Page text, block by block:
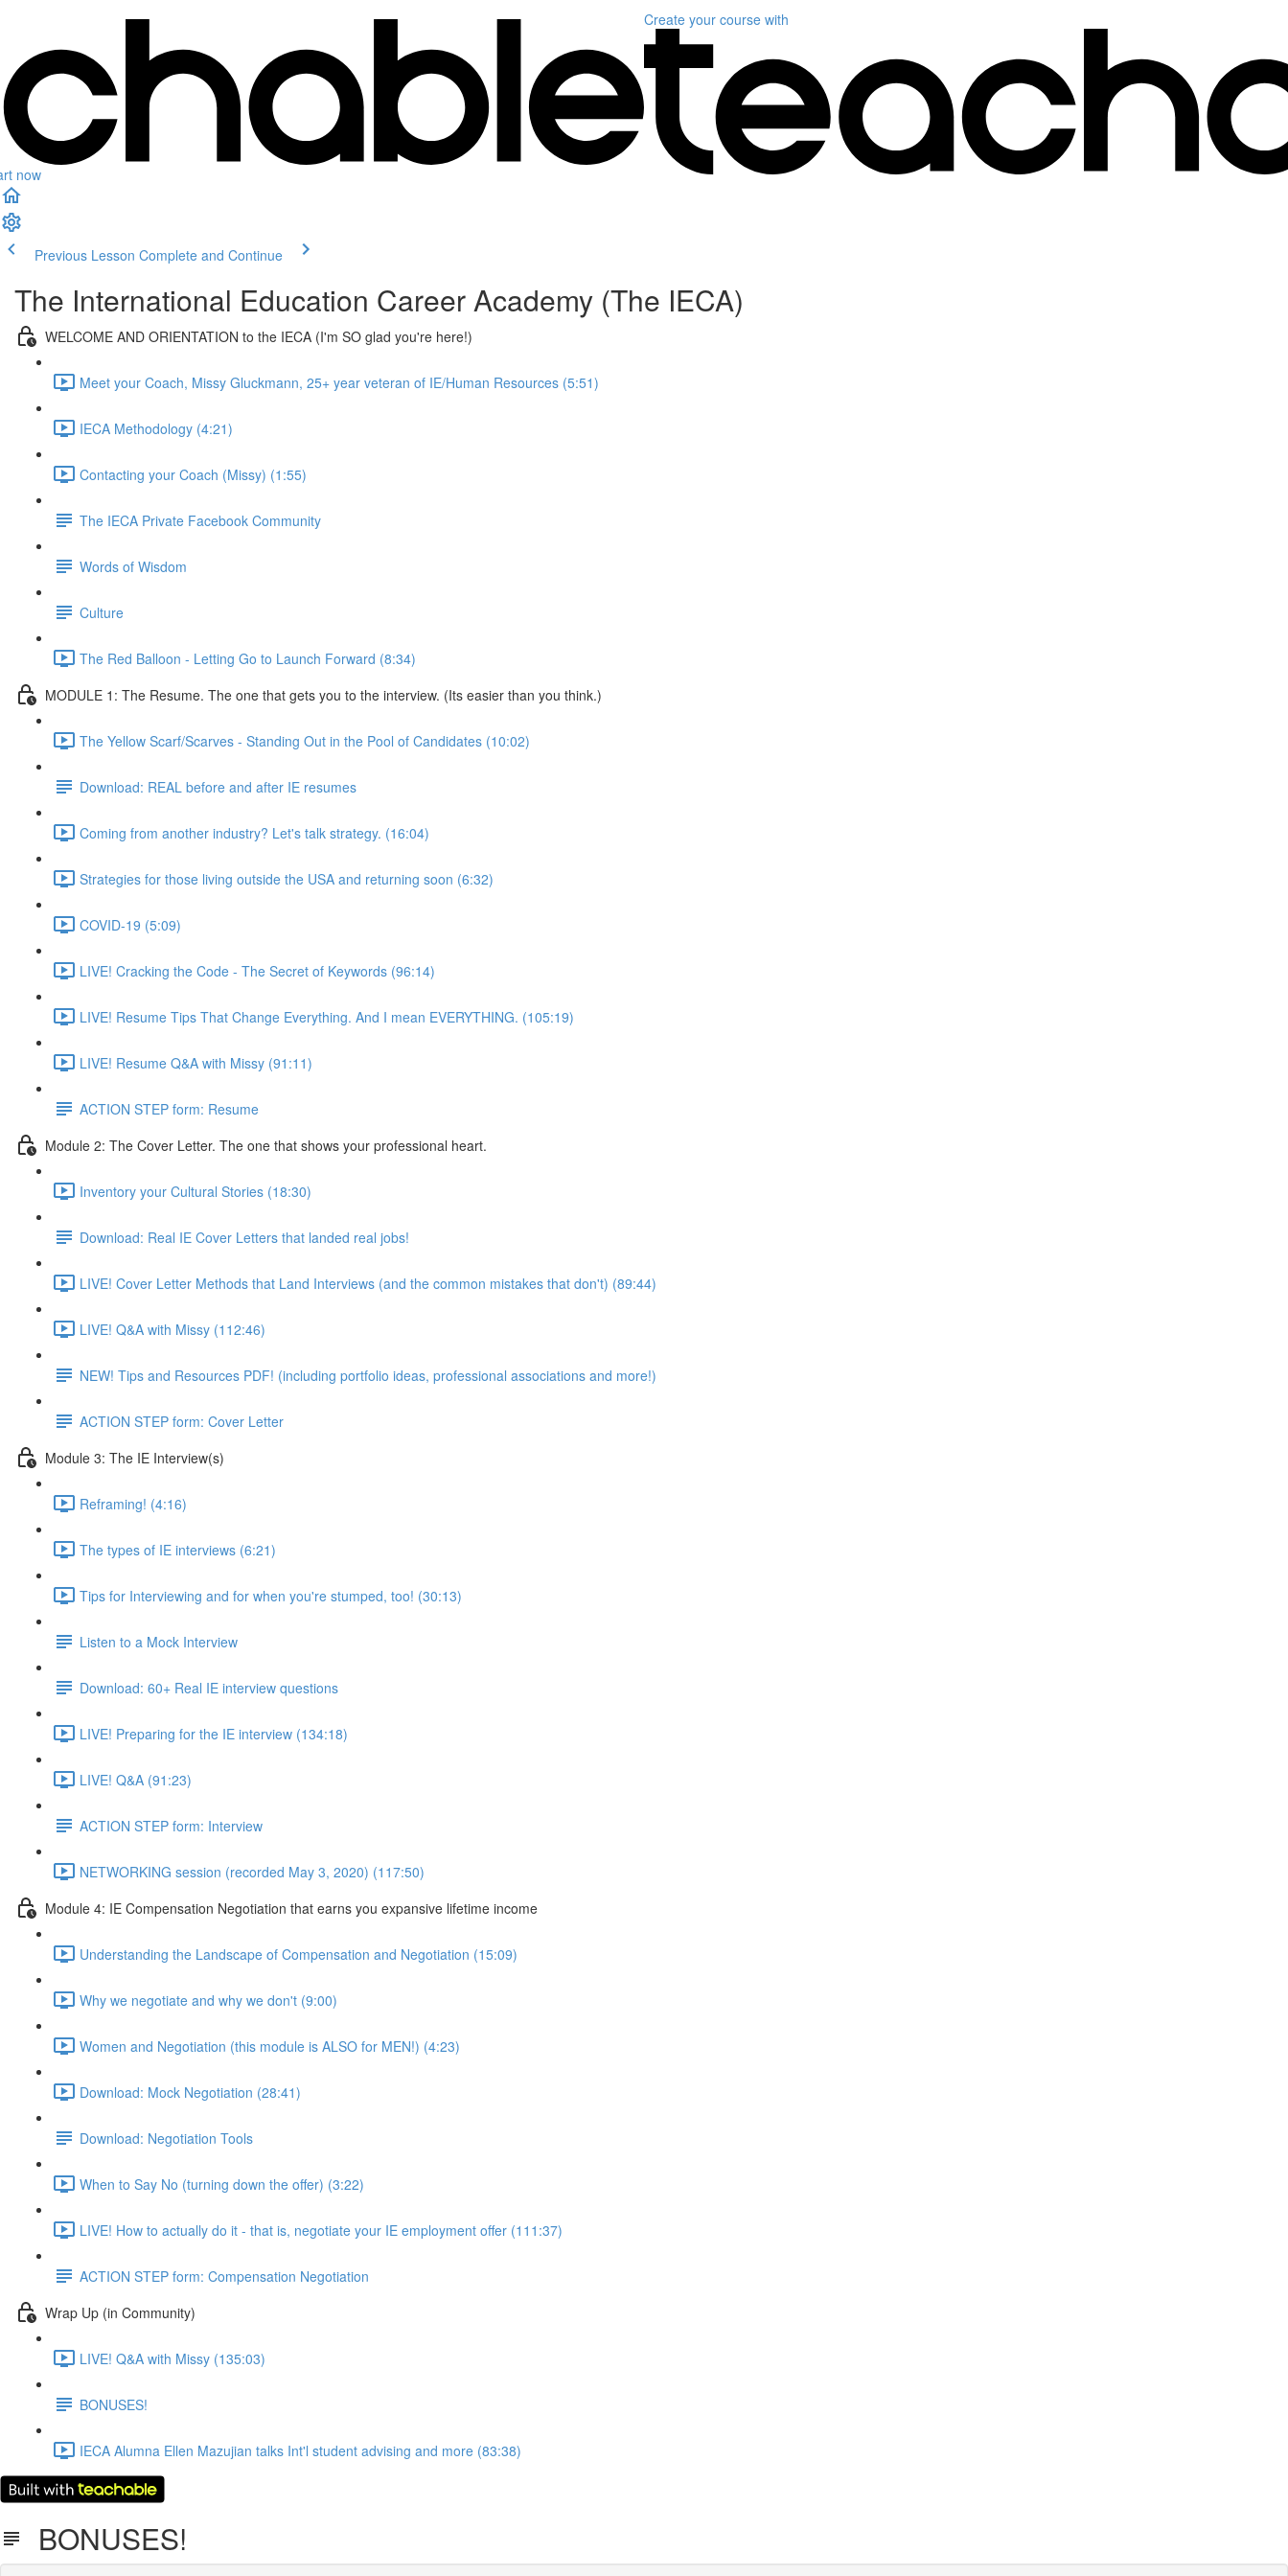
now
Create your course with
Previous Lesson Complete and Continue
The International Education Career Academy (The IECA)
WELCOME AND ORIENTATION to the IECA (I'm SO glad you're here!)
Meet your Coach, Missy Gluckmann, 25+ year veteran of IE/Human Resources (5:51)
IECA Methodology (4:21)
Contacting your Coach (Missy) (1:55)
The IECA Private Facebook Community
Words of Wisdom
Culture
The Red Balloon - Letting Go to Launch Forward (8:34)
MODULE 1: The Resume. The one that gets you to the interview. (Its easier than you think.)
The Yellow Scarf/Scarves - Standing Out in the Pool of Candidates (10:02)
Download: REAL before and after IE resumes
Coming from another industry? Let's talk strategy. (16:04)
Strategies for those living outside the USA and returning soon (6:32)
COVID-19 (5:09)
LIVE! Cracking the Code - The Secret of Keywords (96:14)
LIVE! Resume Tips That Change Everything. And I mean EVERYTHING. (105:19)
LIVE! Resume Q&A with Missy (91:11)
ACTION STEP form: Resume
Module 2: The Cover Letter. The one that shows your professional heart.
Inventory your Cultural Stories (18:30)
Download: Real IE Cover Letters that landed real jobs!
LIVE! Cover Letter Methods that Land Interviews (and the common mistakes that don't) (89:44)
LIVE! Q&A with Missy (112:46)
NEW! Tips and Resources PDF! (including portfolio ideas, professional associations and more!)
ACTION STEP form: Cover Letter
Module 3: The IE Interview(s)
Reframing! (4:16)
The types of IE interviews (6:21)
Tips for Interviewing and for when you're stumped, too! (30:13)
Listen to a Mock Interview
Download: 60+ Real IE interview questions
LIVE! Preparing for the IE interview (134:18)
LIVE! Q&A (91:23)
ACTION STEP form: Interview
NETWORKING session (recorded May 3, 2020) (117:50)
Module 4: IE Compensation Negotiation that earns you expansive lifetime income
Understanding the Landscape of Compensation and Negotiation (15:09)
Why we negotiate and why we don't (9:00)
Women and Negotiation (this module is ALSO for MEN!) (4:23)
Download: Mock Negotiation (28:41)
Download: Negotiation Tools
When to Say No (turning down the offer) (3:22)
LIVE! How to actually do it - that is, negotiate your IE employment offer (111:37)
ACTION STEP form: Compensation Negotiation
Wrap Up (in Community)
LIVE! Q&A with Missy (135:03)
BONUSES!
IECA Alumna Ellen Mazujian talks Int'l student advising and more (83:38)
BONUSES!